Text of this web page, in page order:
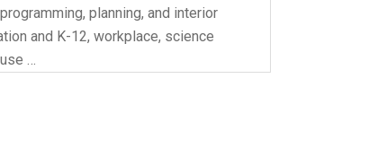
planning, and interior
and K-12, workplace, science
…